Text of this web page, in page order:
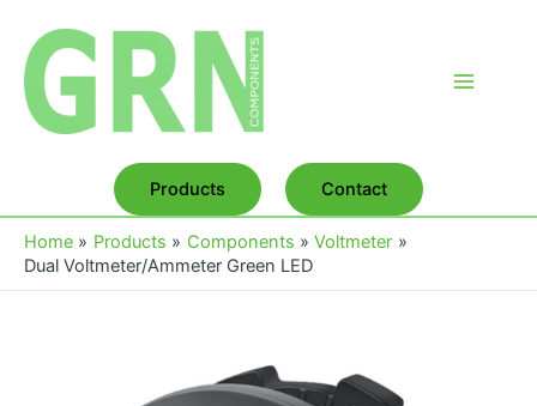
content
Products Contact
Home Products Components
Voltmeter
Dual Voltmeter/Ammeter Green LED